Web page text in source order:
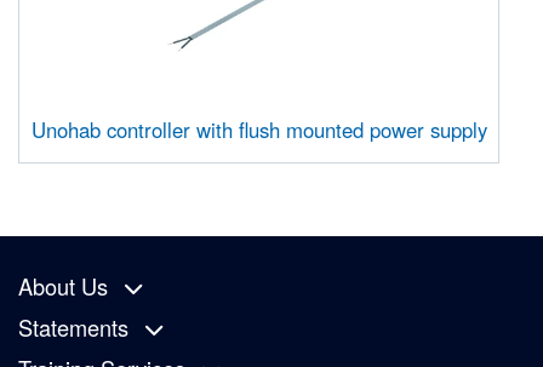
Unohab controller with flush mounted power supply
About Us
Statements